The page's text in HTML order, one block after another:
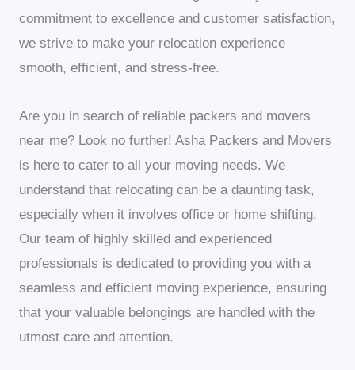
commitment to excellence and customer satisfaction,
we strive to make your relocation experience
smooth, efficient, and stress-free.
Are you in search of reliable packers and movers
near me? Look no further! Asha Packers and Movers
is here to cater to all your moving needs. We
understand that relocating can be a daunting task,
especially when it involves office or home shifting.
Our team of highly skilled and experienced
professionals is dedicated to providing you with a
seamless and efficient moving experience, ensuring
that your valuable belongings are handled with the
utmost care and attention.